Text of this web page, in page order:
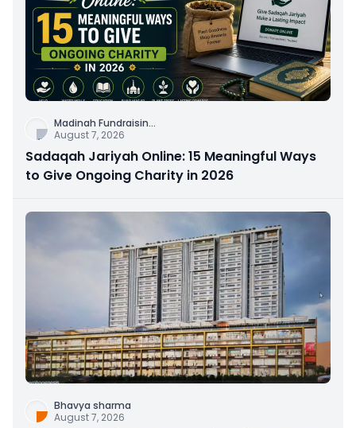
Madinah Fundraisin...
August 7, 2026
Sadaqah Jariyah Online: 15 Meaningful Ways
to Give Ongoing Charity in 2026
Bhavya sharma
August 7, 2026